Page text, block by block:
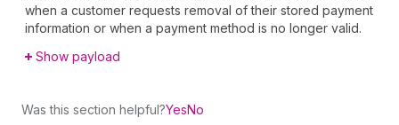
when a customer requests removal of their stored payment
information or when a payment method is no longer valid.
Show payload
Was this section helpful?YesNo